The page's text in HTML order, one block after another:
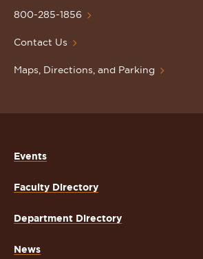
Homepage
800-285-1856
Contact Us
Maps, Directions, and Parking
Events
Faculty Directory
Department Directory
News